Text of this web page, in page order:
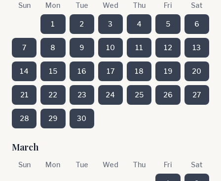
Sun Mon Tue Wed Thu Fri Sat
1 2 3 4 5 6
7 8 9 10 11 12 13
14 15 16 17 18 19 20
21 22 23 24 25 26 27
28 29 30
March
Sun Mon Tue Wed Thu Fri Sat